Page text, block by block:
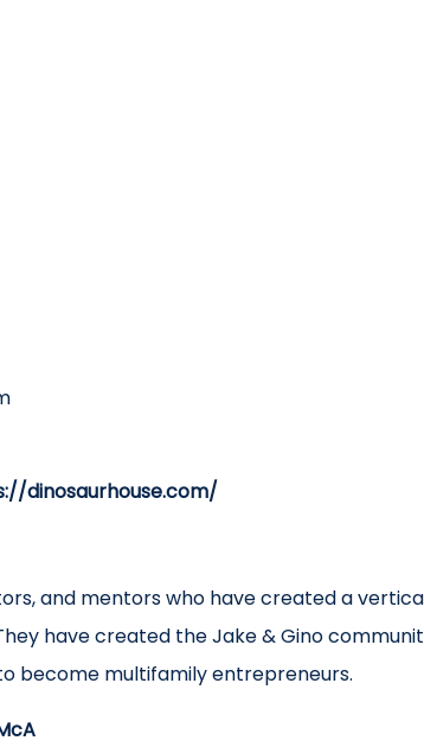
dinosaurhouse.com/
and mentors who have created a
have created the Jake & Gino
become multifamily entrepreneurs.